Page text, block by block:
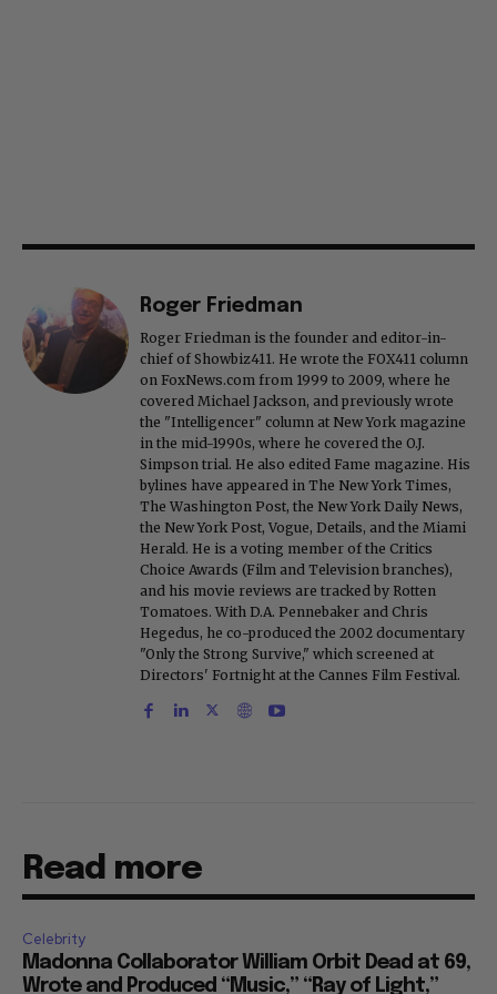
Roger Friedman
Roger Friedman is the founder and editor-in-
chief of Showbiz411. He wrote the FOX411 column
on FoxNews.com from 1999 to 2009, where he
covered Michael Jackson, and previously wrote
the "Intelligencer" column at New York magazine
in the mid-1990s, where he covered the O.J.
Simpson trial. He also edited Fame magazine. His
bylines have appeared in The New York Times,
The Washington Post, the New York Daily News,
the New York Post, Vogue, Details, and the Miami
Herald. He is a voting member of the Critics
Choice Awards (Film and Television branches),
and his movie reviews are tracked by Rotten
Tomatoes. With D.A. Pennebaker and Chris
Hegedus, he co-produced the 2002 documentary
"Only the Strong Survive," which screened at
Directors' Fortnight at the Cannes Film Festival.
Read more
Celebrity
Madonna Collaborator William Orbit Dead at 69,
Wrote and Produced “Music,” “Ray of Light,”